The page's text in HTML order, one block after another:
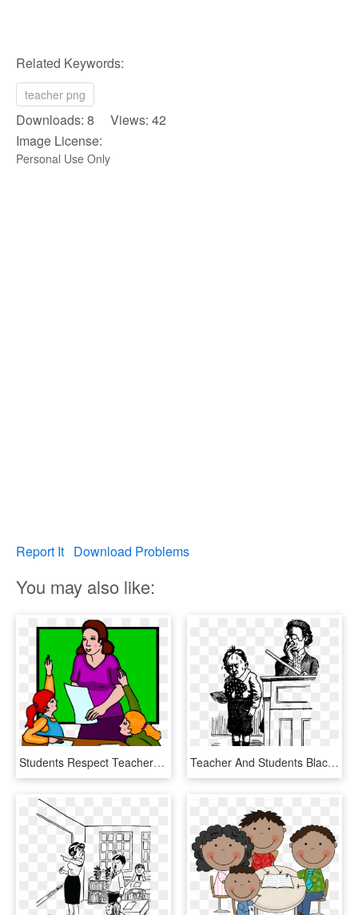
Related Keywords:
teacher png
Downloads: 8 Views: 42
Image License:
Personal Use Only
Report It Download Problems
You may also like:
Students Respect Teachers Clipart - Respect Teacher Clipart, HD Png Download Teacher And Students Black And White Cartoons, HD Png Download